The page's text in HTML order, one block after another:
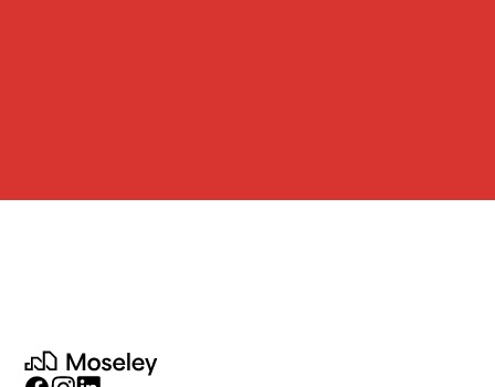
Moseley